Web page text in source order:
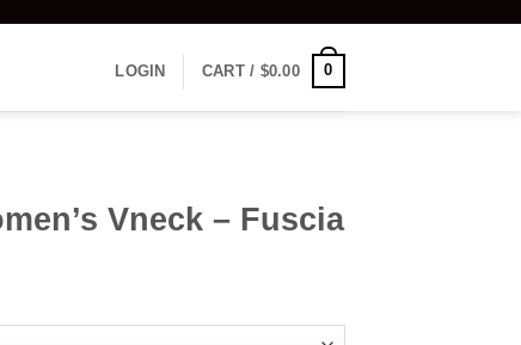
LOGIN CART / $0.00 0
Vneck – Fuscia